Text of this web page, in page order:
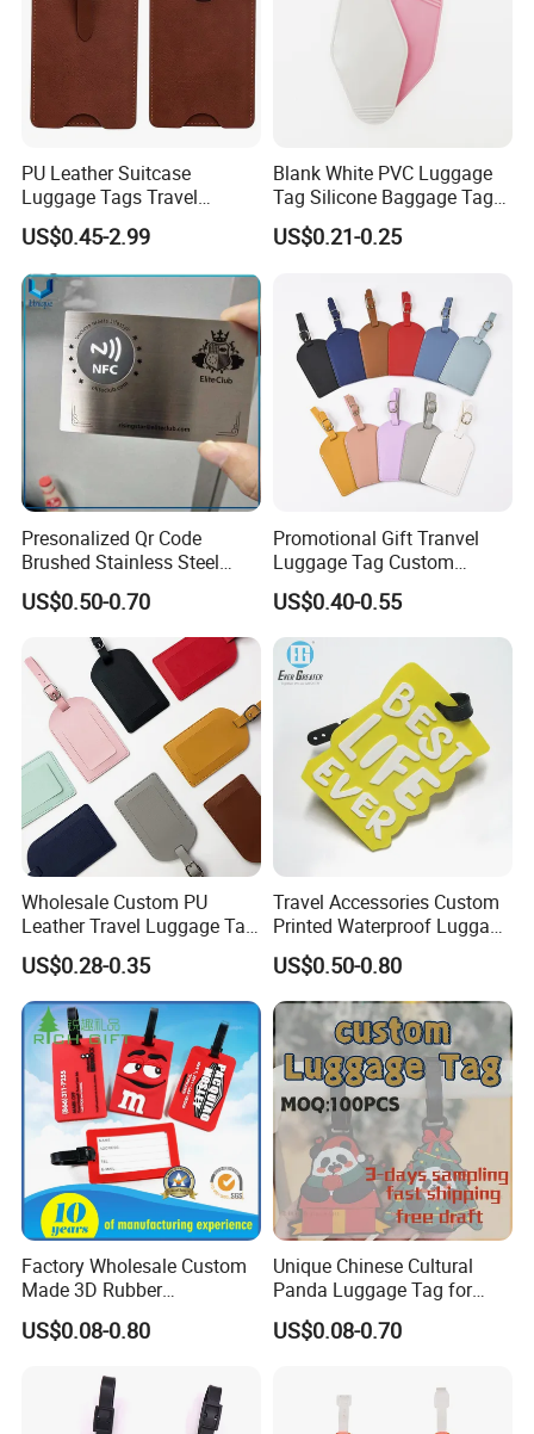
PU Leather Suitcase
Luggage Tags Travel
Accessories Name ID
Address Tags
US$0.45-2.99
Blank White PVC Luggage
Tag Silicone Baggage Tags
with Logo
US$0.21-0.25
Presonalized Qr Code
Brushed Stainless Steel
Contactless NFC Business
Cards, Custom Design Metal
NFC Smart Card
US$0.50-0.70
Promotional Gift Tranvel
Luggage Tag Custom
Baggage Tag
US$0.40-0.55
Wholesale Custom PU
Leather Travel Luggage Tag
Cheap Multi-Color Tags
Holder for Suitcase
Backpacks Promotional
Travel
US$0.28-0.35
Travel Accessories Custom
Printed Waterproof Luggage
Label, Soft Silicone PVC
Luggage Tag
US$0.50-0.80
Factory Wholesale Custom
Made 3D Rubber
Promotional Gifts
Manufacturer Customized
Soft Rubber PVC Silicone
Luggage Tags for Kids
US$0.08-0.80
Unique Chinese Cultural
Panda Luggage Tag for
Christmas Joy
US$0.08-0.70